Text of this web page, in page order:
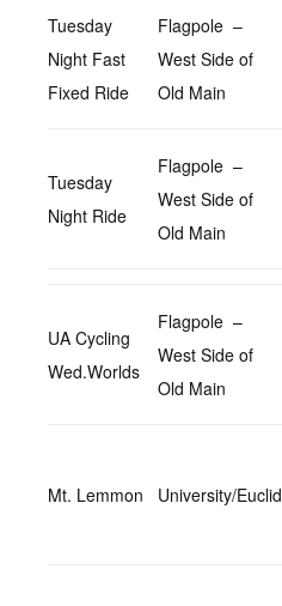
Tuesday
Night Fast
Fixed Ride
Flagpole –
West Side of
Old Main
Tuesday
Night Ride
Flagpole –
West Side of
Old Main
UA Cycling
Wed.Worlds
Flagpole –
West Side of
Old Main
Mt. Lemmon University/Euclid